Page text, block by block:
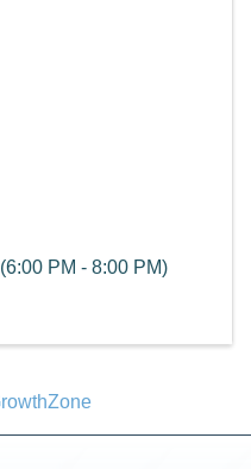
PM - 8:00 PM)